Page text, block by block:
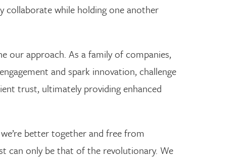
collaborate while holding one another
our approach. As a family of companies,
and spark innovation, challenge
trust, ultimately providing enhanced
better together and free from
can only be that of the revolutionary. We